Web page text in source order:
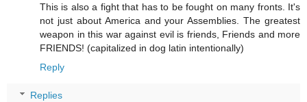
This is also a fight that has to be fought on many fronts. It's
not just about America and your Assemblies. The greatest
weapon in this war against evil is friends, Friends and more
FRIENDS! (capitalized in dog latin intentionally)
Reply
Replies